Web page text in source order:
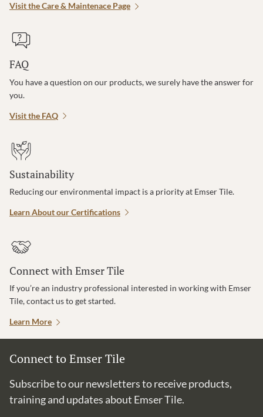
Visit the Care & Maintenace Page
FAQ
You have a question on our products, we surely have the answer for
you.
Visit the FAQ
Sustainability
Reducing our environmental impact is a priority at Emser Tile.
Learn About our Certifications
Connect with Emser Tile
If you’re an industry professional interested in working with Emser
Tile, contact us to get started.
Learn More
Connect to Emser Tile
Subscribe to our newsletters to receive products,
training and updates about Emser Tile.